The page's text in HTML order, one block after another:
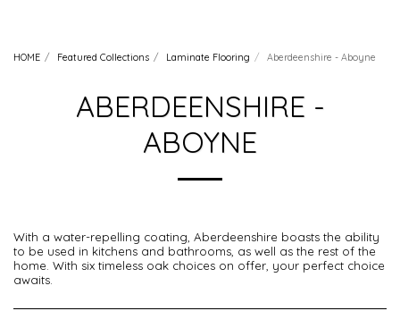
HOME Featured Collections Laminate Flooring Aberdeenshire - Aboyne
ABERDEENSHIRE -
ABOYNE
With a water-repelling coating, Aberdeenshire boasts the ability
to be used in kitchens and bathrooms, as well as the rest of the
home. With six timeless oak choices on offer, your perfect choice
awaits.